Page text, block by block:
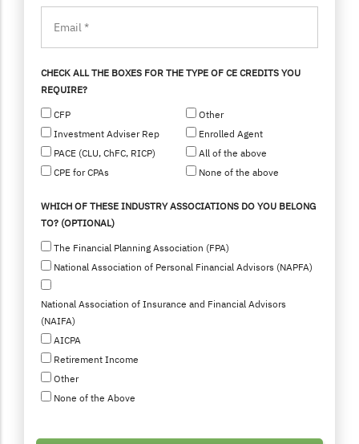
CHECK ALL THE BOXES FOR THE TYPE OF CE CREDITS YOU
REQUIRE?
CFP
Investment Adviser Rep
PACE (CLU, ChFC, RICP)
CPE for CPAs
Other
Enrolled Agent
All of the above
None of the above
WHICH OF THESE INDUSTRY ASSOCIATIONS DO YOU BELONG
TO? (OPTIONAL)
The Financial Planning Association (FPA)
National Association of Personal Financial Advisors (NAPFA)
National Association of Insurance and Financial Advisors
(NAIFA)
AICPA
Retirement Income
Other
None of the Above